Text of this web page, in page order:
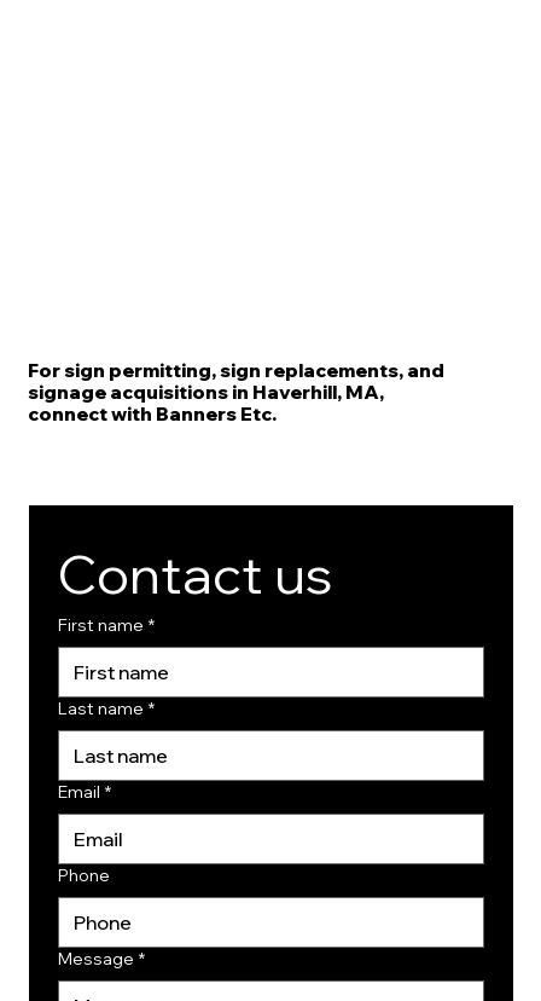
For sign permitting, sign replacements, and
signage acquisitions in Haverhill, MA,
connect with Banners Etc.
Contact us
First name *
Last name *
Email *
Phone
Message *